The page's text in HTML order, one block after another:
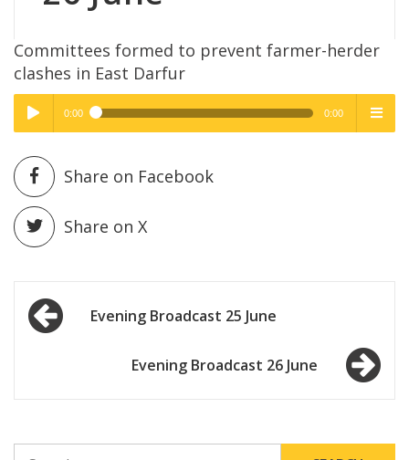
Committees formed to prevent farmer-herder
clashes in East Darfur
Play /
pause
High Quality
0:00 0:00
High Quality
Share on Facebook
Share on X
Post
navigationEvening Broadcast 25 June
Evening Broadcast 26 June